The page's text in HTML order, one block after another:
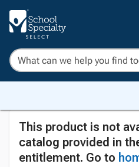
This product is not
catalog provided in
entitlement. Go to